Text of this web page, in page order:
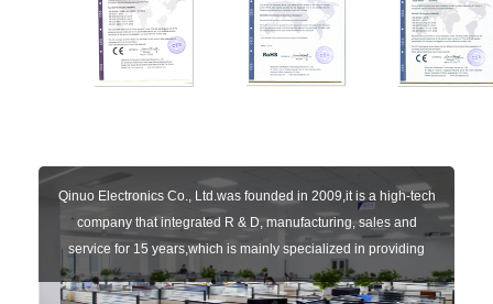
Qinuo Electronics Co., Ltd.was founded in 2009,it is a high-tech
company that integrated R & D, manufacturing, sales and
service for 15 years,which is mainly specialized in providing
sensors of automatic door, control system of door and gate, car